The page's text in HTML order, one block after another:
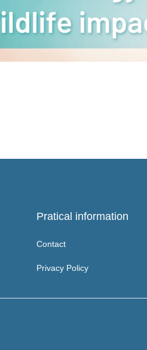
Pratical information
Contact
Privacy Policy